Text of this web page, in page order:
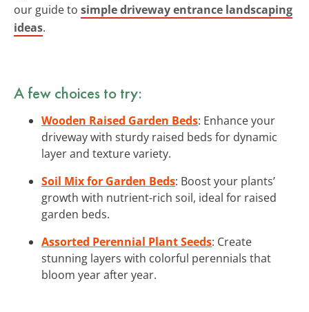
our guide to simple driveway entrance landscaping
ideas.
A few choices to try:
Wooden Raised Garden Beds: Enhance your
driveway with sturdy raised beds for dynamic
layer and texture variety.
Soil Mix for Garden Beds: Boost your plants’
growth with nutrient-rich soil, ideal for raised
garden beds.
Assorted Perennial Plant Seeds: Create
stunning layers with colorful perennials that
bloom year after year.